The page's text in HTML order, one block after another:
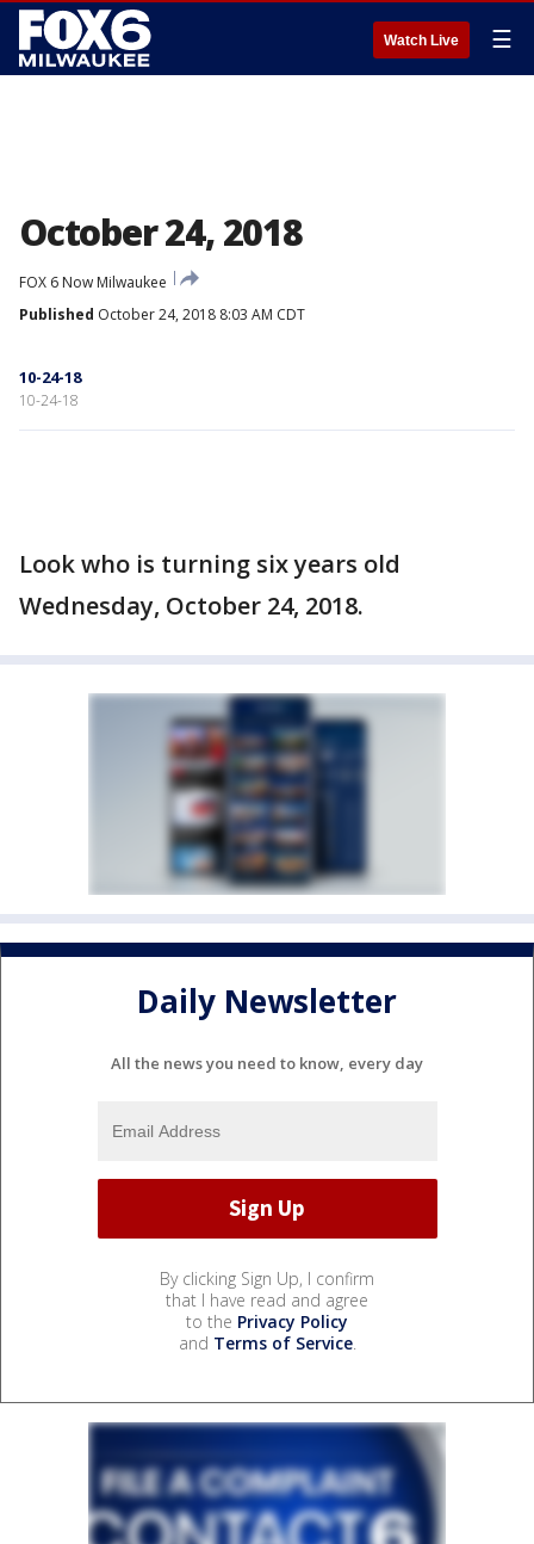
Watch Live ☰
October 24, 2018
FOX 6 Now Milwaukee
Published October 24, 2018 8:03 AM CDT
10-24-18
10-24-18
Look who is turning six years old
Wednesday, October 24, 2018.
Daily Newsletter
All the news you need to know, every day
By clicking Sign Up, I confirm
that I have read and agree
to the Privacy Policy
and Terms of Service.